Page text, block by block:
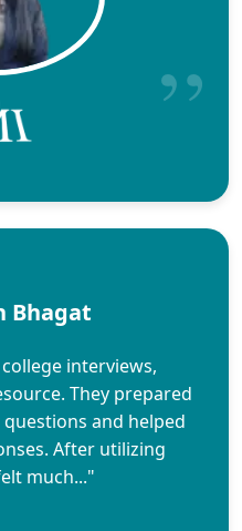
Bhagat
interviews,
They prepared
and helped
After utilizing
much..."